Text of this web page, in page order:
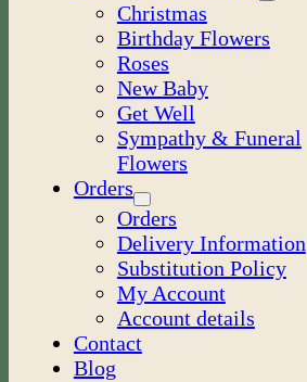
Christmas
Birthday Flowers
Roses
New Baby
Get Well
Sympathy & Funeral
Flowers
Orders
Orders
Delivery Information
Substitution Policy
My Account
Account details
Contact
Blog